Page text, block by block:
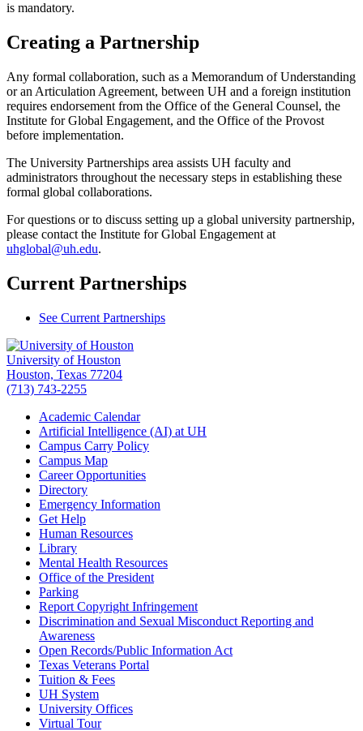
is mandatory.
Creating a Partnership
Any formal collaboration, such as a Memorandum of Understanding
or an Articulation Agreement, between UH and a foreign institution
requires endorsement from the Office of the General Counsel, the
Institute for Global Engagement, and the Office of the Provost
before implementation.
The University Partnerships area assists UH faculty and
administrators throughout the necessary steps in establishing these
formal global collaborations.
For questions or to discuss setting up a global university partnership,
please contact the Institute for Global Engagement at
uhglobal@uh.edu.
Current Partnerships
See Current Partnerships
University of Houston
Houston, Texas 77204
(713) 743-2255
Academic Calendar
Artificial Intelligence (AI) at UH
Campus Carry Policy
Campus Map
Career Opportunities
Directory
Emergency Information
Get Help
Human Resources
Library
Mental Health Resources
Office of the President
Parking
Report Copyright Infringement
Discrimination and Sexual Misconduct Reporting and
Awareness
Open Records/Public Information Act
Texas Veterans Portal
Tuition & Fees
UH System
University Offices
Virtual Tour